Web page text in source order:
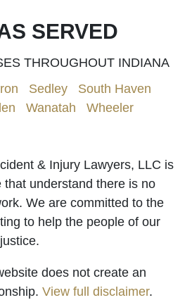
SERVED
THROUGHOUT INDIANA
Sedley| South Haven
Wanatah Wheeler
& Injury Lawyers, LLC is
understand there is no
We are committed to the
to help the people of our
does not create an
View full disclaimer.